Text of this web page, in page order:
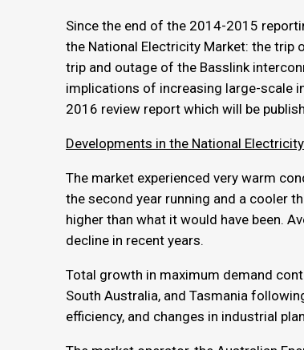
Since the end of the 2014-2015
the National Electricity Market: the trip
trip and outage of the Basslink
implications of increasing large-scale
2016 review report which will be
Developments in the National
The market experienced very warm
the second year running and a cooler
higher than what it would have been.
decline in recent years.
Total growth in maximum demand
South Australia, and Tasmania
efficiency, and changes in industrial